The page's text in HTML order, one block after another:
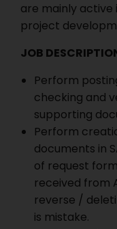
are mainly active
project
JOB
Perform
checking and
supporting
Perform
documents in
of request
received from
reverse /
is mistake.